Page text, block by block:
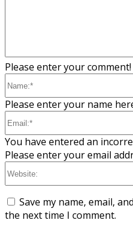
Please enter your comment!
Please enter your name
You have entered an
Please enter your email
Save my name, email,
the next time I comment.